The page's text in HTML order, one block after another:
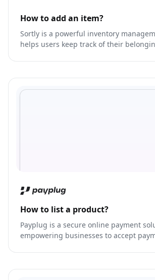
How to add an item?
Sortly is a powerful inventory
helps users keep track of their
How to list a product?
Payplug is a secure online payment
empowering businesses to accept